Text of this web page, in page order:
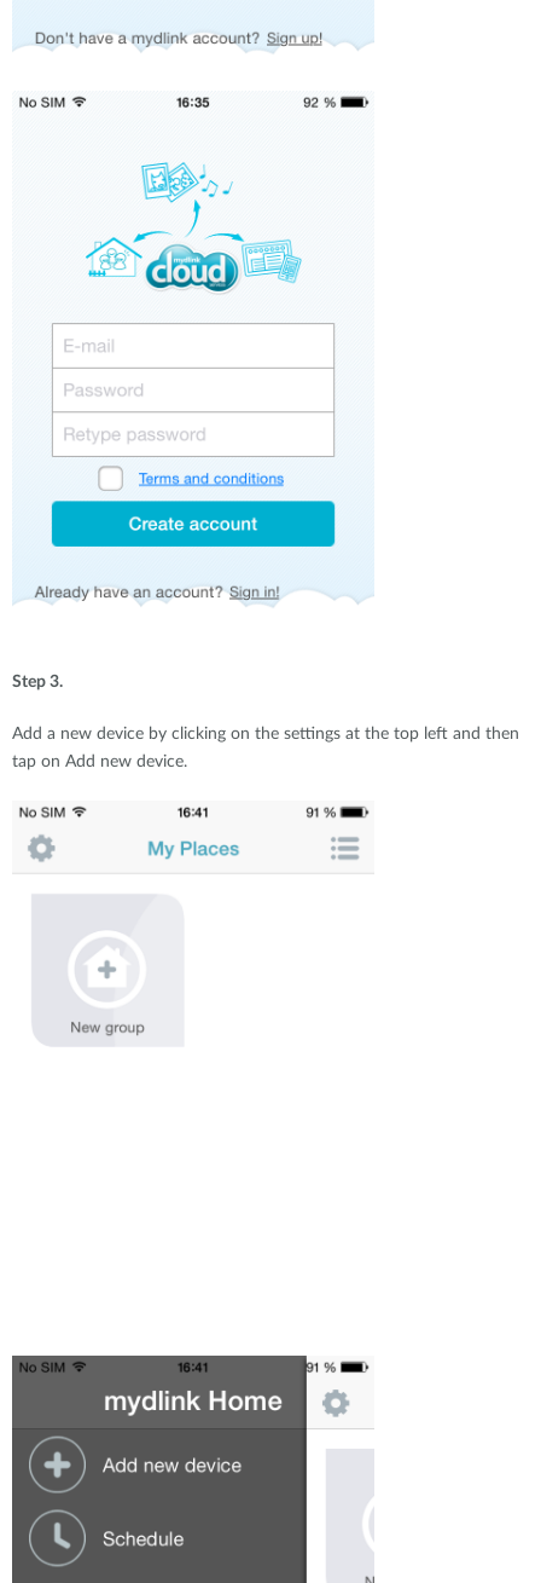
Step 3.
Add a new device by clicking on the settings at the top left and then
tap on Add new device.